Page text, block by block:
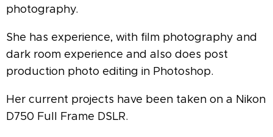
photography.
She has experience, with film photography and
dark room experience and also does post
production photo editing in Photoshop.
Her current projects have been taken on a Nikon
D750 Full Frame DSLR.